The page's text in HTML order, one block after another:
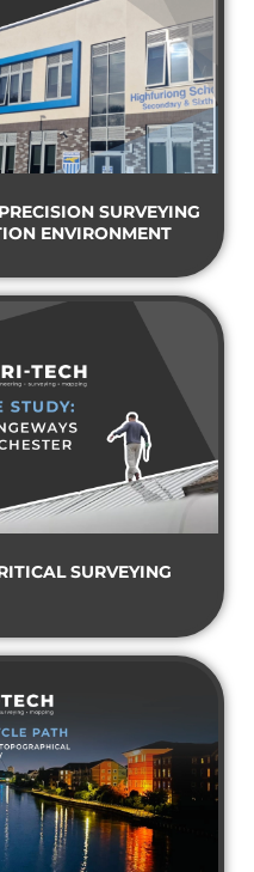
SURVEYING
ENVIRONMENT
SURVEYING